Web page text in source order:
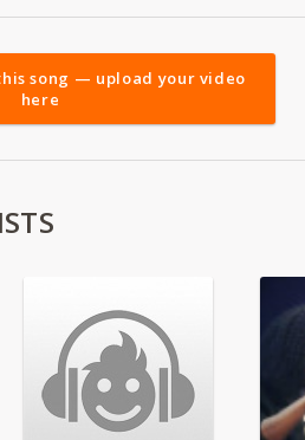
song — upload your video
here